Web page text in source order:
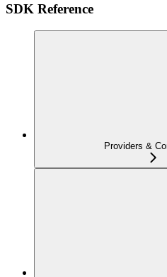
SDK Reference
Providers &